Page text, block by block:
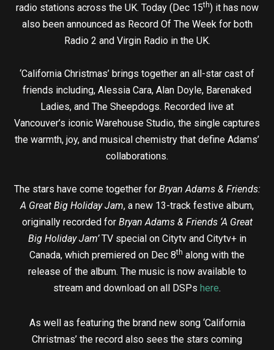
radio stations across the UK. Today (Dec 15th) it has now
also been announced as Record Of The Week for both
Radio 2 and Virgin Radio in the UK.
‘California Christmas’ brings together an all-star cast of
friends including, Alessia Cara, Alan Doyle, Barenaked
Ladies, and The Sheepdogs. Recorded live at
Vancouver’s iconic Warehouse Studio, the single captures
the warmth, joy, and musical chemistry that define Adams’
collaborations.
The stars have come together for Bryan Adams & Friends:
A Great Big Holiday Jam, a new 13-track festive album,
originally recorded for Bryan Adams & Friends ‘A Great
Big Holiday Jam’TV special on Citytv and Citytv+ in
Canada, which premiered on Dec 8th along with the
release of the album. The music is now available to
stream and download on all DSPs here.
As well as featuring the brand new song ‘California
Christmas’ the record also sees the stars coming